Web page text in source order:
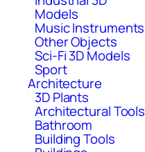
Models
Music Instruments
Other Objects
Sci-Fi 3D Models
Sport
Architecture
3D Plants
Architectural Tools
Bathroom
Building Tools